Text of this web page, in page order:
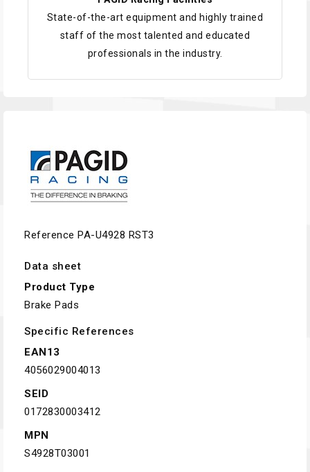
State-of-the-art equipment and highly trained
staff of the most talented and educated
professionals in the industry.
Reference PA-U4928 RST3
Data sheet
Product Type
Brake Pads
Specific References
EAN13
4056029004013
SEID
0172830003412
MPN
S4928T03001